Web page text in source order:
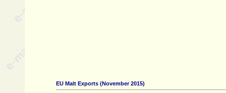
EU Malt Exports (November 2015)